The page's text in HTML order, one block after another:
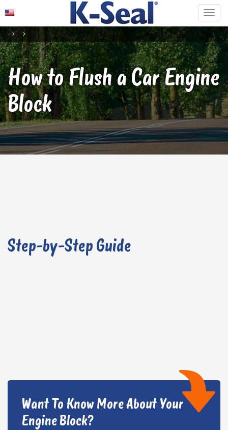
How to Flush a Car Engine
Block
Step-by-Step Guide
Want To Know More About Your
Engine Block?